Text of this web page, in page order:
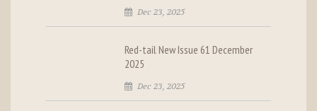
Dec 23, 2025
Red-tail New Issue 61 December
2025
Dec 23, 2025